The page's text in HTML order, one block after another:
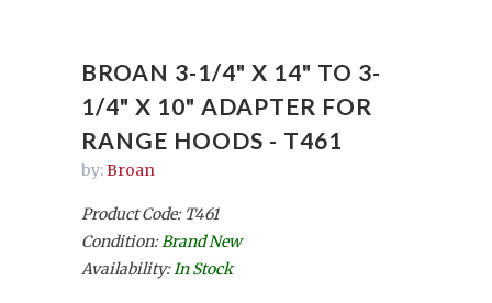
BROAN 3-1/4" X 14" TO 3-
1/4" X 10" ADAPTER FOR
RANGE HOODS - T461
by:Broan
Product Code: T461
Condition:Brand New
Availability:In Stock